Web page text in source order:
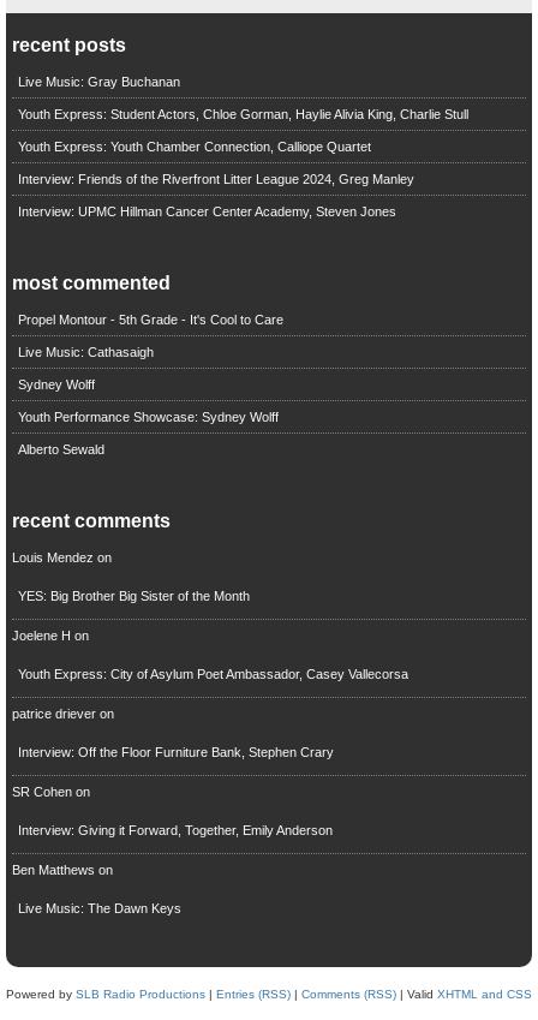
recent posts
Live Music: Gray Buchanan
Youth Express: Student Actors, Chloe Gorman, Haylie Alivia King, Charlie Stull
Youth Express: Youth Chamber Connection, Calliope Quartet
Interview: Friends of the Riverfront Litter League 2024, Greg Manley
Interview: UPMC Hillman Cancer Center Academy, Steven Jones
most commented
Propel Montour - 5th Grade - It's Cool to Care
Live Music: Cathasaigh
Sydney Wolff
Youth Performance Showcase: Sydney Wolff
Alberto Sewald
recent comments
Louis Mendez on
YES: Big Brother Big Sister of the Month
Joelene H on
Youth Express: City of Asylum Poet Ambassador, Casey Vallecorsa
patrice drieveron
Interview: Off the Floor Furniture Bank, Stephen Crary
SR Cohenon
Interview: Giving it Forward, Together, Emily Anderson
Ben Matthews on
Live Music: The Dawn Keys
Powered by SLB Radio Productions | Entries (RSS) | Comments (RSS) | Valid XHTML and CSS